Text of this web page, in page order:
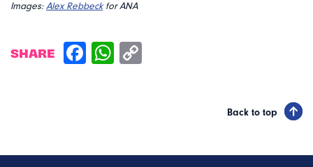
Images:Alex Rebbeckfor ANA
SHARE
Back to top